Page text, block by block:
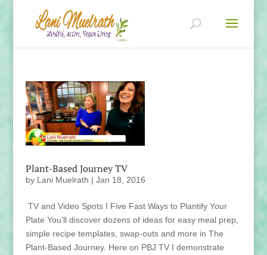
Plant-Based Journey TV
by Lani Muelrath | Jan 18, 2016
TV and Video Spots I Five Fast Ways to Plantify Your
Plate You’ll discover dozens of ideas for easy meal prep,
simple recipe templates, swap-outs and more in The
Plant-Based Journey. Here on PBJ TV I demonstrate